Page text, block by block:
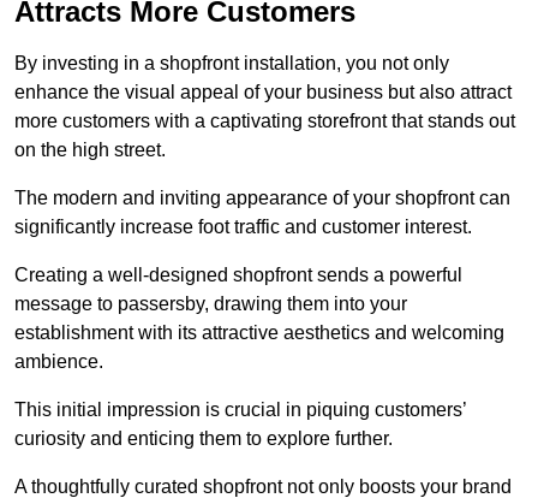
Attracts More Customers
By investing in a shopfront installation, you not only
enhance the visual appeal of your business but also attract
more customers with a captivating storefront that stands out
on the high street.
The modern and inviting appearance of your shopfront can
significantly increase foot traffic and customer interest.
Creating a well-designed shopfront sends a powerful
message to passersby, drawing them into your
establishment with its attractive aesthetics and welcoming
ambience.
This initial impression is crucial in piquing customers’
curiosity and enticing them to explore further.
A thoughtfully curated shopfront not only boosts your brand